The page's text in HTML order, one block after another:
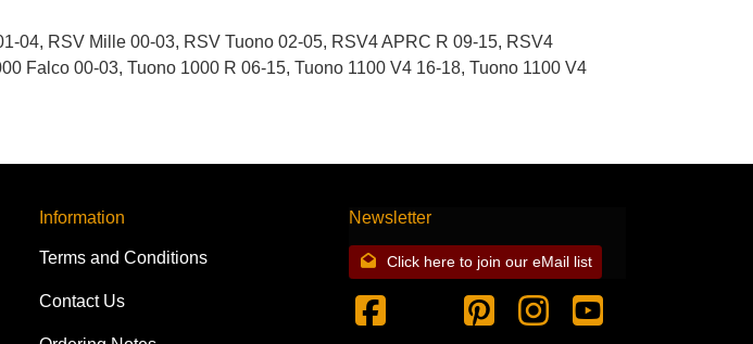
04, RSV Mille 00-03, RSV Tuono 02-05, RSV4 APRC R 09-15, RSV4
Falco 00-03, Tuono 1000 R 06-15, Tuono 1100 V4 16-18, Tuono 1100 V4
Information
Terms and Conditions
Contact Us
Newsletter
Click here to join our eMail list